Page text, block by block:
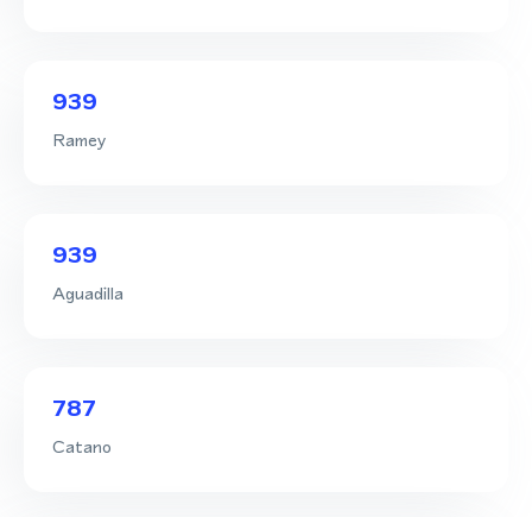
939
Ramey
939
Aguadilla
787
Catano